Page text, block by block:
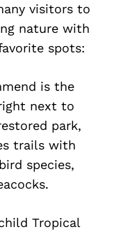
visitors to
nature with
spots:
is the
next to
park,
trails with
species,
Tropical